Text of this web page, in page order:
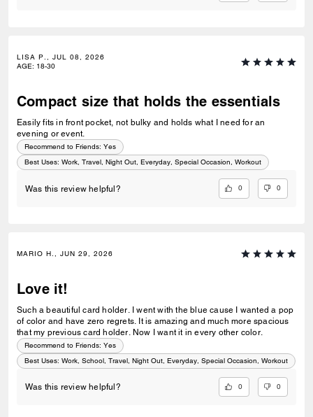
LISA P., JUL 08, 2026
AGE: 18-30
Compact size that holds the essentials
Easily fits in front pocket, not bulky and holds what I need for an
evening or event.
Recommend to Friends: Yes
Best Uses: Work, Travel, Night Out, Everyday, Special Occasion, Workout
Was this review helpful? 0 0
MARIO H., JUN 29, 2026
Love it!
Such a beautiful card holder. I went with the blue cause I wanted a pop
of color and have zero regrets. It is amazing and much more spacious
that my previous card holder. Now I want it in every other color.
Recommend to Friends: Yes
Best Uses: Work, School, Travel, Night Out, Everyday, Special Occasion, Workout
Was this review helpful? 0 0